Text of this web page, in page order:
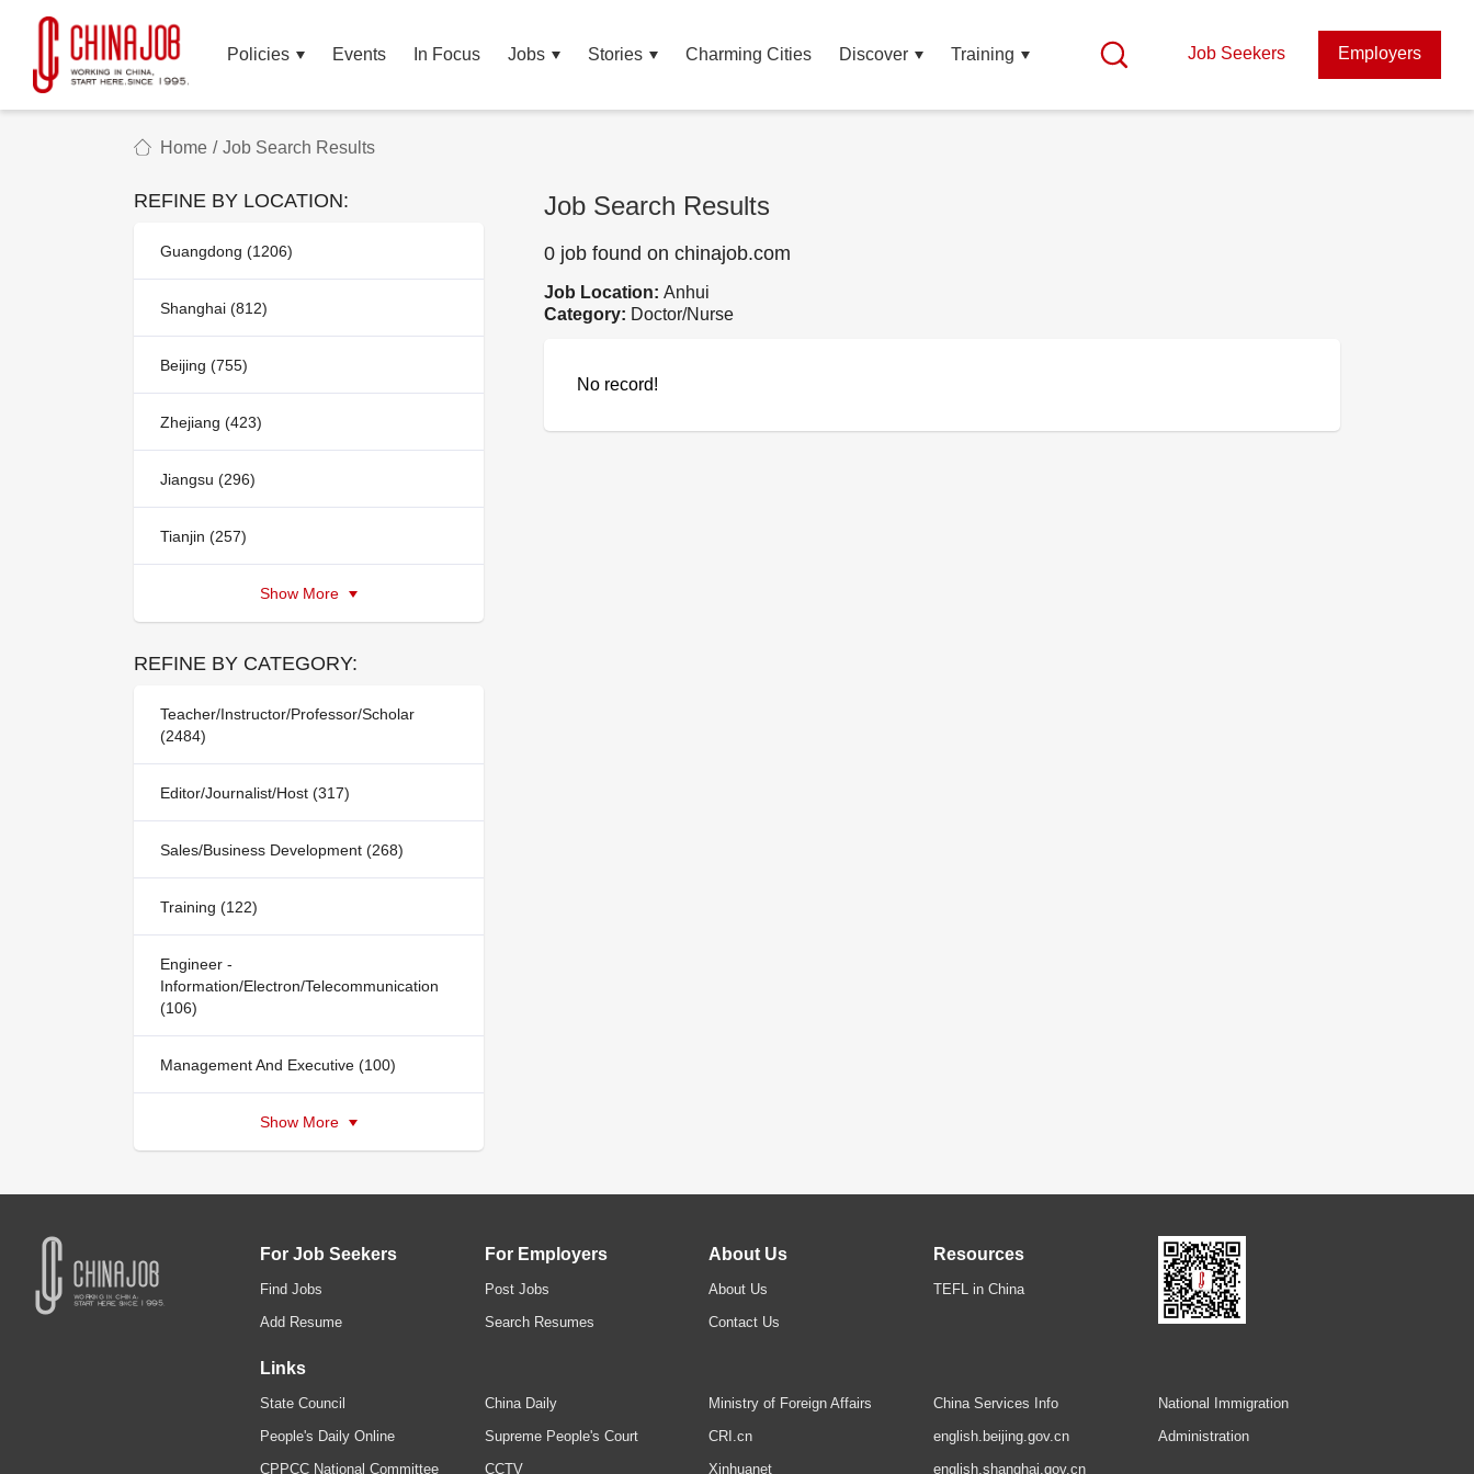
Policies Events In Focus Jobs Stories Charming Cities Discover Training Job Seekers Employers
Home / Job Search Results
REFINE BY LOCATION:
Guangdong (1206)
Shanghai (812)
Beijing (755)
Zhejiang (423)
Jiangsu (296)
Tianjin (257)
Show More
REFINE BY CATEGORY:
Teacher/Instructor/Professor/Scholar
(2484)
Editor/Journalist/Host (317)
Sales/Business Development (268)
Training (122)
Engineer -
Information/Electron/Telecommunication
(106)
Management And Executive (100)
Show More
Job Search Results
0 job found on chinajob.com
Job Location: Anhui
Category: Doctor/Nurse
No record!
For Job Seekers
Find Jobs
Add Resume
For Employers
Post Jobs
Search Resumes
About Us
About Us
Contact Us
Resources
TEFL in China
Links
State Council
People's Daily Online
CPPCC National Committee
China Daily
Supreme People's Court
CCTV
Ministry of Foreign Affairs
CRI.cn
Xinhuanet
China Services Info
english.beijing.gov.cn
english.shanghai.gov.cn
National Immigration
Administration